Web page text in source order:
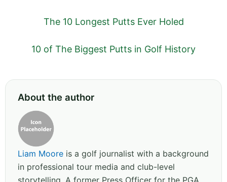
The 10 Longest Putts Ever Holed
10 of The Biggest Putts in Golf History
About the author
Liam Moore is a golf journalist with a background
in professional tour media and club-level
storytelling. A former Press Officer for the PGA